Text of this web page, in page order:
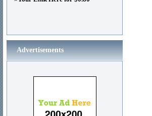
Advertisements